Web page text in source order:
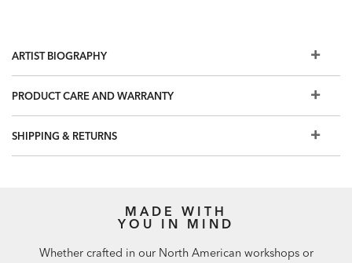
ARTIST BIOGRAPHY
PRODUCT CARE AND WARRANTY
SHIPPING & RETURNS
MADE WITH
YOU IN MIND
Whether crafted in our North American workshops or